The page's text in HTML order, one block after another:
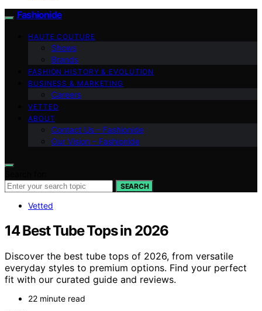
Fashionide
HAUTE COUTURE
Shows
Brands
FASHION HISTORY & EVOLUTION
BUSINESS & MARKETING
Careers
VETTED
ABOUT
Contact Us – Fashionide
Our Vision – Fashionide
SEARCH
Vetted
14 Best Tube Tops in 2026
Discover the best tube tops of 2026, from versatile
everyday styles to premium options. Find your perfect
fit with our curated guide and reviews.
22 minute read